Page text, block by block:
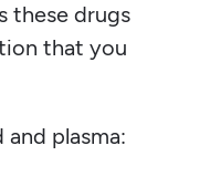
these drugs
that you
plasma: